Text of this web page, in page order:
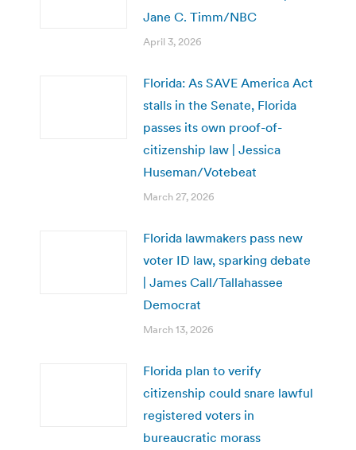
Jane C. Timm/NBC
April 3, 2026
Florida: As SAVE America Act
stalls in the Senate, Florida
passes its own proof-of-
citizenship law | Jessica
Huseman/Votebeat
March 27, 2026
Florida lawmakers pass new
voter ID law, sparking debate
| James Call/Tallahassee
Democrat
March 13, 2026
Florida plan to verify
citizenship could snare lawful
registered voters in
bureaucratic morass